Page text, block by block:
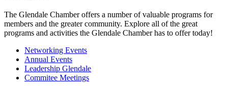
The Glendale Chamber offers a number of valuable programs for
members and the greater community. Explore all of the great
programs and activities the Glendale Chamber has to offer today!
Networking Events
Annual Events
Leadership Glendale
Commitee Meetings